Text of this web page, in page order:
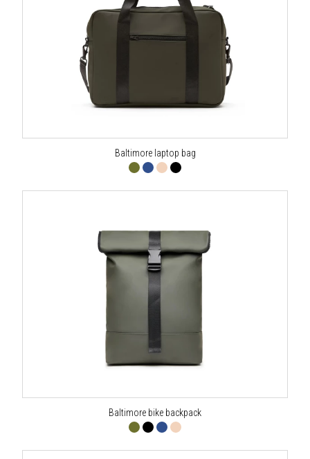
Baltimore laptop bag
Baltimore bike backpack